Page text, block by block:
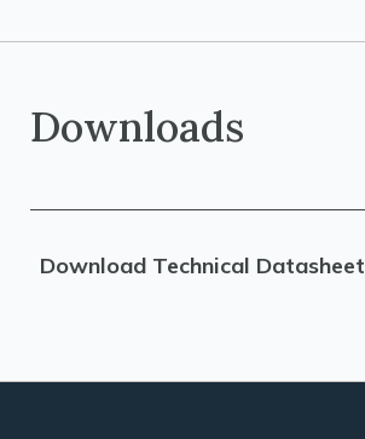
Downloads
Download Technical Datasheet